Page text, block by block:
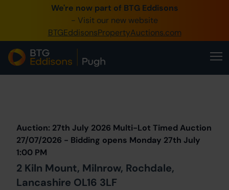
We're now part of BTG Eddisons
- Visit our new website
BTGEddisonsPropertyAuctions.com
0345 505 1200
Create Account / Login
Home
Our Online Auctions
Auction: 27th July 2026 Multi-Lot Timed Auction
27/07/2026 - Bidding opens Monday 27th July
1:00 PM
2 Kiln Mount, Milnrow, Rochdale,
Lancashire OL16 3LF